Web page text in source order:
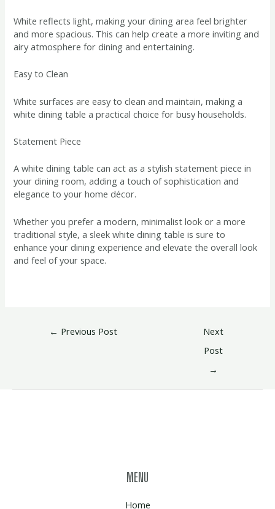
White reflects light, making your dining area feel brighter
and more spacious. This can help create a more inviting and
airy atmosphere for dining and entertaining.
Easy to Clean
White surfaces are easy to clean and maintain, making a
white dining table a practical choice for busy households.
Statement Piece
A white dining table can act as a stylish statement piece in
your dining room, adding a touch of sophistication and
elegance to your home décor.
Whether you prefer a modern, minimalist look or a more
traditional style, a sleek white dining table is sure to
enhance your dining experience and elevate the overall look
and feel of your space.
← Previous Post
Next
Post
→
MENU
Home